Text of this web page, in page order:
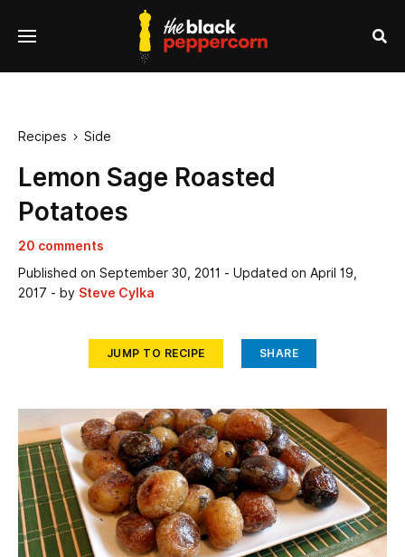
Menu
Recipes  Side
Lemon Sage Roasted
Potatoes
20 comments
Published on September 30, 2011 - Updated on April 19,
2017 - by Steve Cylka
JUMP TO RECIPE SHARE